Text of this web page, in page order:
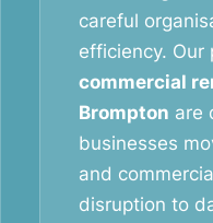
careful
efficiency. Our
commercial
Brompton are
businesses
and
disruption to